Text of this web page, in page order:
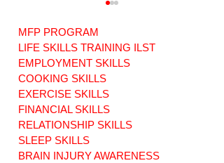
Life Skills:
Financial Stability
MFP PROGRAM
LIFE SKILLS TRAINING ILST
EMPLOYMENT SKILLS
COOKING SKILLS
EXERCISE SKILLS
FINANCIAL SKILLS
RELATIONSHIP SKILLS
SLEEP SKILLS
BRAIN INJURY AWARENESS